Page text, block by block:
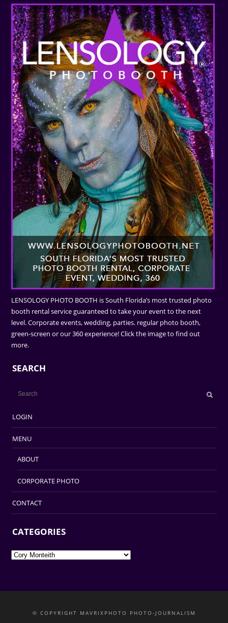
LENSOLOGY PHOTO BOOTH is South Florida’s most trusted photo
booth rental service guaranteed to take your event to the next
level. Corporate events, wedding, parties. regular photo booth,
green-screen or our 360 experience! Click the image to find out
more.
SEARCH
LOGIN
MENU
ABOUT
CORPORATE PHOTO
CONTACT
CATEGORIES
Categories
© COPYRIGHT MAVRIXPHOTO PHOTO-JOURNALISM